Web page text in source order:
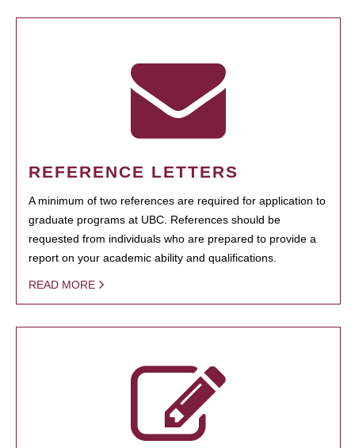
REFERENCE LETTERS
A minimum of two references are required for application to
graduate programs at UBC. References should be
requested from individuals who are prepared to provide a
report on your academic ability and qualifications.
READ MORE